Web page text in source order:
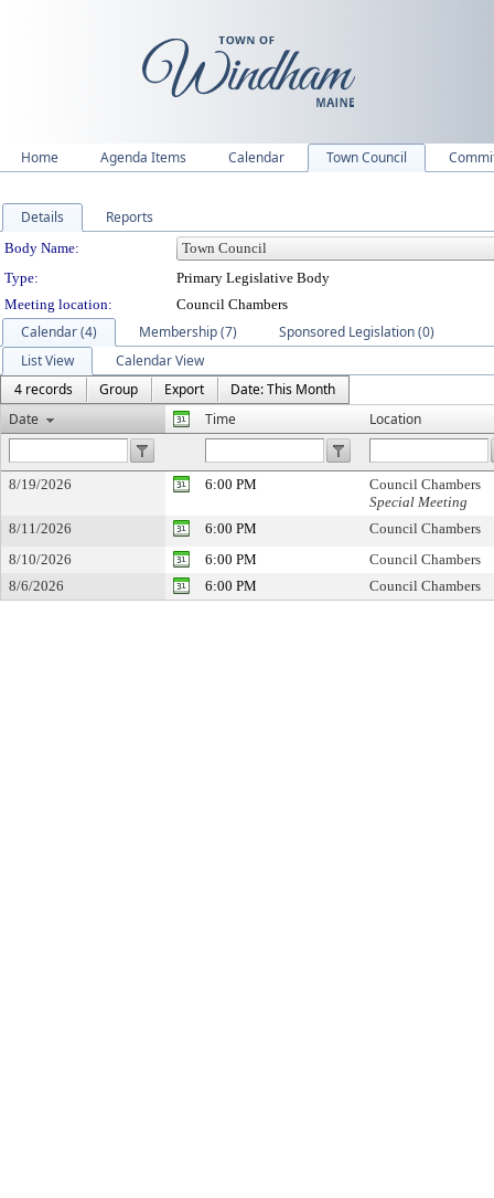
Home Agenda Items Calendar Town Council
Details Reports
Department Details
Body Name:
Type:
Primary Legislative Body
Meeting location:
Council Chambers
Calendar (4) Membership (7)
Sponsored Legislation (0)
List View
Calendar View
4 records
Group Export
Date: This Month
Date
Time Location
8/19/2026 6:00 PM
Council Chambers
Special Meeting
8/11/2026
6:00 PM
Council Chambers
8/10/2026
6:00 PM
Council Chambers
8/6/2026
6:00 PM Council Chambers